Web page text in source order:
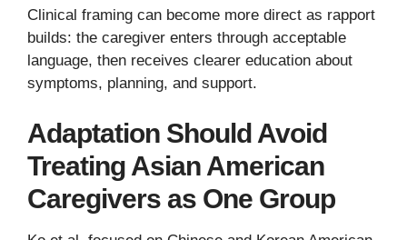
Clinical framing can become more direct as rapport
builds: the caregiver enters through acceptable
language, then receives clearer education about
symptoms, planning, and support.
Adaptation Should Avoid
Treating Asian American
Caregivers as One Group